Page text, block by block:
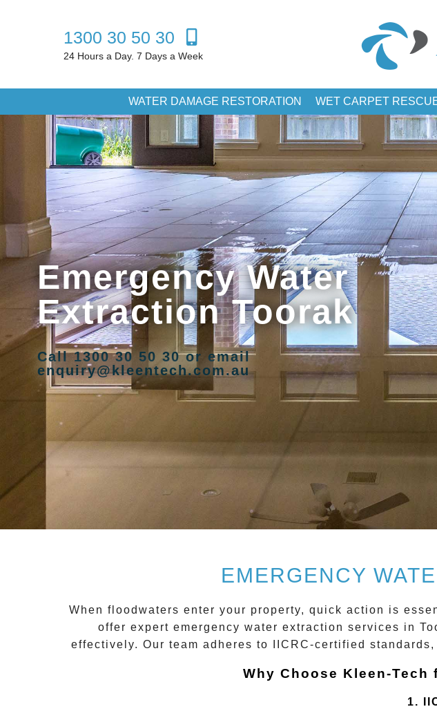
1300 30 50 30
24 Hours a Day. 7 Days a Week
WATER DAMAGE RESTORATION WET CARPET
Emergency Water
Extraction Toorak
Call 1300 30 50 30 or email
enquiry@kleentech.com.au
EMERGENCY
When floodwaters enter your property, quick action is
offer expert emergency water extraction services in
effectively. Our team adheres to
IICRC-certified
Why Choose Kleen-
1.